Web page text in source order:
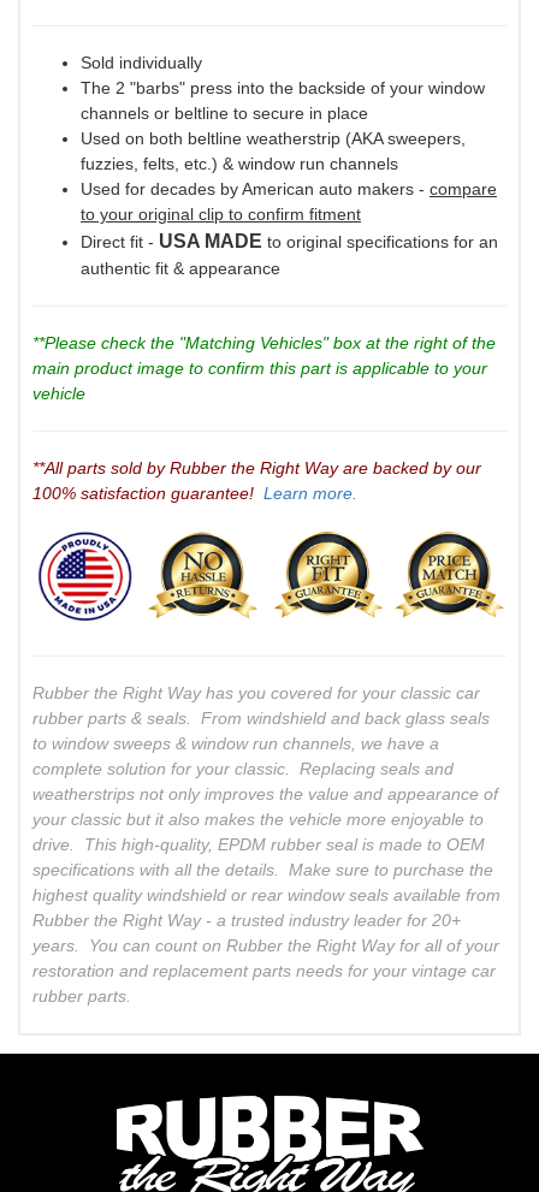
Sold individually
The 2 "barbs" press into the backside of your window
channels or beltline to secure in place
Used on both beltline weatherstrip (AKA sweepers,
fuzzies, felts, etc.) & window run channels
Used for decades by American auto makers - compare
to your original clip to confirm fitment
Direct fit - USA MADE to original specifications for an
authentic fit & appearance
**Please check the "Matching Vehicles" box at the right of the
main product image to confirm this part is applicable to your
vehicle
**All parts sold by Rubber the Right Way are backed by our
100% satisfaction guarantee! Learn more.
Rubber the Right Way has you covered for your classic car
rubber parts & seals. From windshield and back glass seals
to window sweeps & window run channels, we have a
complete solution for your classic. Replacing seals and
weatherstrips not only improves the value and appearance of
your classic but it also makes the vehicle more enjoyable to
drive. This high-quality, EPDM rubber seal is made to OEM
specifications with all the details. Make sure to purchase the
highest quality windshield or rear window seals available from
Rubber the Right Way - a trusted industry leader for 20+
years. You can count on Rubber the Right Way for all of your
restoration and replacement parts needs for your vintage car
rubber parts.